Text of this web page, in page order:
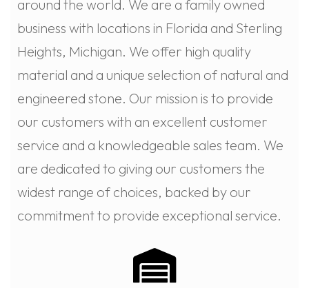
around the world. We are a family owned
business with locations in Florida and Sterling
Heights, Michigan. We offer high quality
material and a unique selection of natural and
engineered stone. Our mission is to provide
our customers with an excellent customer
service and a knowledgeable sales team. We
are dedicated to giving our customers the
widest range of choices, backed by our
commitment to provide exceptional service.